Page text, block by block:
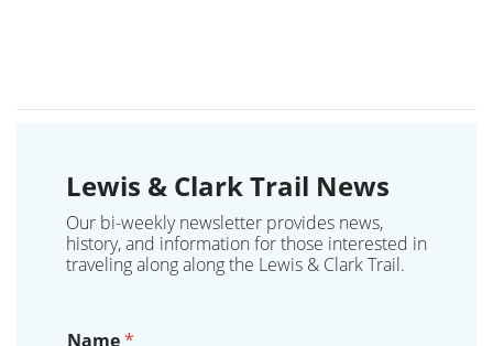
Lewis & Clark Trail News
Our bi-weekly newsletter provides news,
history, and information for those interested in
traveling along along the Lewis & Clark Trail.
Name*